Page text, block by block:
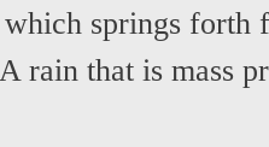
springs forth
rain that is mass